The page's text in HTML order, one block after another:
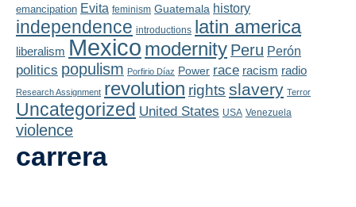
Blogs
Concepts
Assessment
Playlist
emancipation Evita feminism Guatemala history
independence introductions latin america
liberalism Mexico modernity Peru Perón
politics populism Porfirio Díaz Power race racism radio
Research Assignment revolution rights slavery Terror
Uncategorized United States USA Venezuela
violence
carrera